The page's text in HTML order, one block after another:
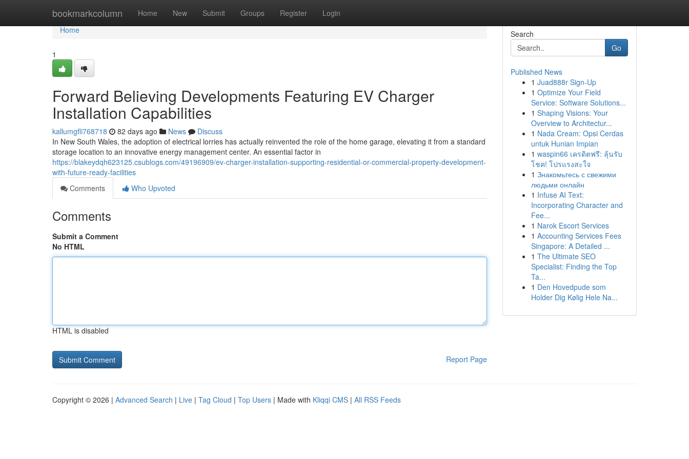
bookmarkcolumn Home New Submit Groups Register Login
Home
Home
1
Forward Believing Developments Featuring EV Charger
Installation Capabilities
kallumgfli768718 82 days ago News
Discuss
In New South Wales, the adoption of electrical lorries has actually reinvented the role of the home garage, elevating it from a standard
storage location to an innovative energy management center. An essential factor in
https://blakeydqh623125.csublogs.com/49196909/ev-charger-installation-supporting-residential-or-commercial-property-development-
with-future-ready-facilities
Comments
Who Upvoted
Comments
Submit a Comment
No HTML
HTML is disabled
Report Page
Search
Go
Published News
1 Juad888r Sign-Up
1 Optimize Your Field
Service: Software Solutions...
1 Shaping Visions: Your
Overview to Architectur...
1 Nada Cream: Opsi Cerdas
untuk Hunian Impian
1 waspin66 เครดิตฟรี: ลุ้นรับ
โชค! โปรแรงสะใจ
1 Знакомьтесь с свежими
людьми онлайн
1 Infuse AI Text:
Incorporating Character and
Fee...
1 Narok Escort Services
1 Accounting Services Fees
Singapore: A Detailed ...
1 The Ultimate SEO
Specialist: Finding the Top
Ta...
1 Den Hovedpude som
Holder Dig Kølig Hele Na...
Copyright © 2026 | Advanced Search | Live | Tag Cloud | Top Users | Made with Kliqqi CMS | All RSS Feeds